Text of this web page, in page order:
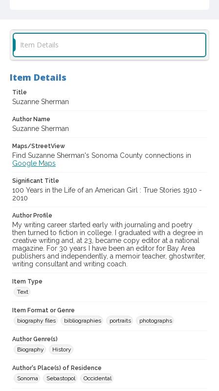
Item Details
Item Details
Title
Suzanne Sherman
Author Name
Suzanne Sherman
Maps/StreetView
Find Suzanne Sherman's Sonoma County connections in
Google Maps
Significant Title
100 Years in the Life of an American Girl : True Stories 1910 -
2010
Author Profile
My writing career started early with journaling and poetry
then turned to fiction in college. I graduated with a degree in
creative writing and, at 23, became copy editor at a national
magazine. For 30 years I have been an editor for Bay Area
publishers and independently, a memoir teacher, ghostwriter,
writing consultant and writing coach.
Item Type
Text
Item Format or Genre
biography files
bibliographies portraits photographs
Author Genre(s)
Biography
History
Author's Place(s) of Residence
Sonoma
Sebastopol Occidental